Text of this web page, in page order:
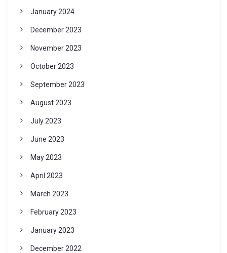
January 2024
December 2023
November 2023
October 2023
September 2023
August 2023
July 2023
June 2023
May 2023
April 2023
March 2023
February 2023
January 2023
December 2022